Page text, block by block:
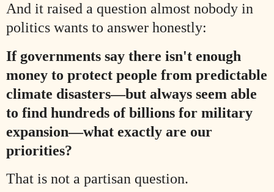
And it raised a question almost nobody in
politics wants to answer honestly:
If governments say there isn't enough
money to protect people from predictable
climate disasters—but always seem able
to find hundreds of billions for military
expansion—what exactly are our
priorities?
That is not a partisan question.